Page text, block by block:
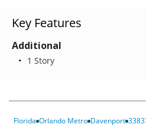
Key Features
Additional
1 Story
Florida Orlando Metro Davenport